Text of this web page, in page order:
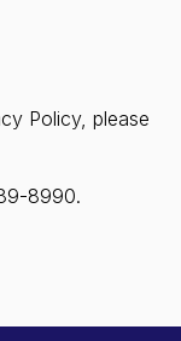
Policy, please
8990.